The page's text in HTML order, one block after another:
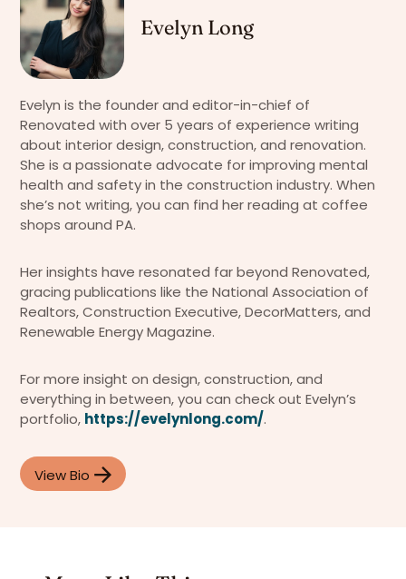
Evelyn Long
Evelyn is the founder and editor-in-chief of
Renovated with over 5 years of experience writing
about interior design, construction, and renovation.
She is a passionate advocate for improving mental
health and safety in the construction industry. When
she’s not writing, you can find her reading at coffee
shops around PA.
Her insights have resonated far beyond Renovated,
gracing publications like the National Association of
Realtors, Construction Executive, DecorMatters, and
Renewable Energy Magazine.
For more insight on design, construction, and
everything in between, you can check out Evelyn’s
portfolio, https://evelynlong.com/.
View Bio